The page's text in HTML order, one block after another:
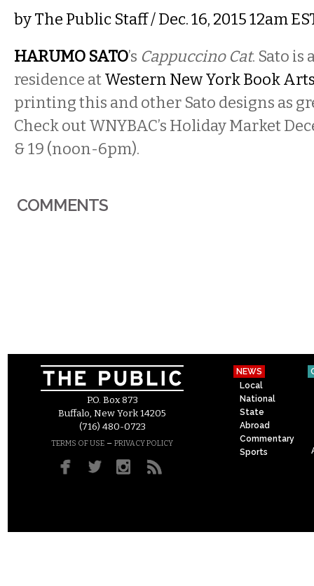
byThe Public Staff/ Dec. 16, 2015 12am
HARUMO SATO’s Cappuccino Cat. Sato is
residence atWestern New York Book
printing this and other Sato designs as
Check out WNYBAC’s Holiday Market
& 19 (noon-6pm).
COMMENTS
P.O. Box 873
Buffalo, New York 14205
(716) 480-0723
TERMS OF USE – PRIVACY POLICY
NEWS
Local
National
State
Abroad
Commentary
Sports